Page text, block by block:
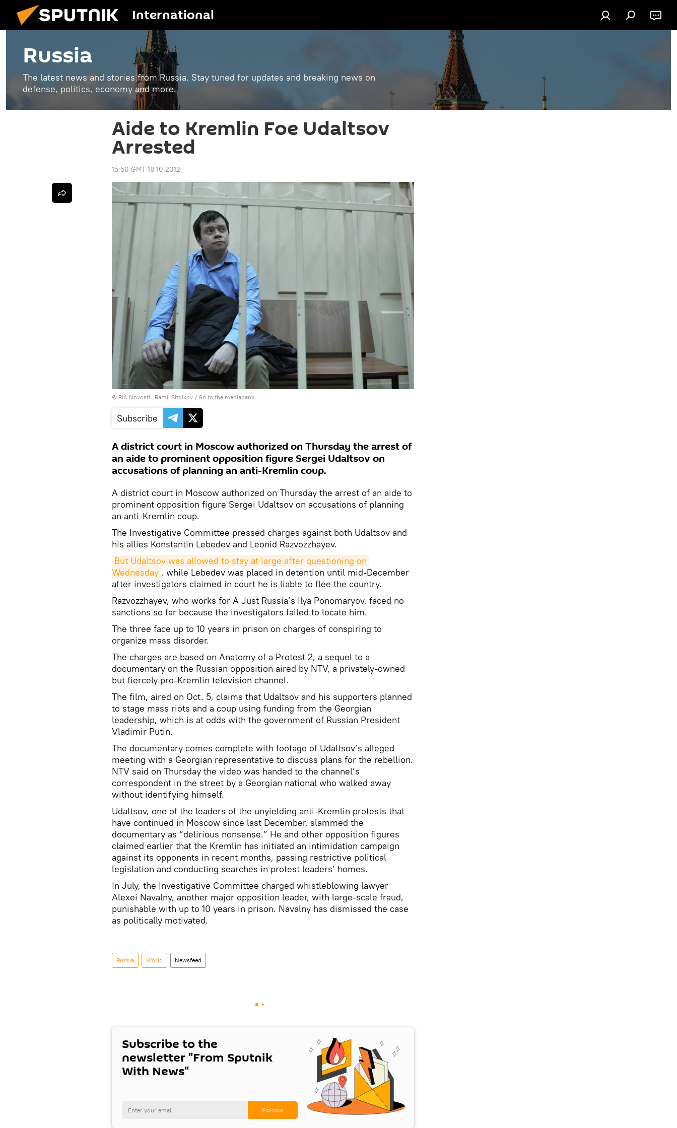
International
Russia
The latest news and stories from Russia. Stay tuned for updates and breaking news on
defense, politics, economy and more.
Aide to Kremlin Foe Udaltsov
Arrested
15:50 GMT 18.10.2012
© RIA Novosti . Ramil Sitdikov / Go to the mediabank
Subscribe
A district court in Moscow authorized on Thursday the arrest of
an aide to prominent opposition figure Sergei Udaltsov on
accusations of planning an anti-Kremlin coup.
A district court in Moscow authorized on Thursday the arrest of an aide to
prominent opposition figure Sergei Udaltsov on accusations of planning
an anti-Kremlin coup.
The Investigative Committee pressed charges against both Udaltsov and
his allies Konstantin Lebedev and Leonid Razvozzhayev.
But Udaltsov was allowed to stay at large after questioning on
Wednesday , while Lebedev was placed in detention until mid-December
after investigators claimed in court he is liable to flee the country.
Razvozzhayev, who works for A Just Russia’s Ilya Ponomaryov, faced no
sanctions so far because the investigators failed to locate him.
The three face up to 10 years in prison on charges of conspiring to
organize mass disorder.
The charges are based on Anatomy of a Protest 2, a sequel to a
documentary on the Russian opposition aired by NTV, a privately-owned
but fiercely pro-Kremlin television channel.
The film, aired on Oct. 5, claims that Udaltsov and his supporters planned
to stage mass riots and a coup using funding from the Georgian
leadership, which is at odds with the government of Russian President
Vladimir Putin.
The documentary comes complete with footage of Udaltsov’s alleged
meeting with a Georgian representative to discuss plans for the rebellion.
NTV said on Thursday the video was handed to the channel’s
correspondent in the street by a Georgian national who walked away
without identifying himself.
Udaltsov, one of the leaders of the unyielding anti-Kremlin protests that
have continued in Moscow since last December, slammed the
documentary as “delirious nonsense.” He and other opposition figures
claimed earlier that the Kremlin has initiated an intimidation campaign
against its opponents in recent months, passing restrictive political
legislation and conducting searches in protest leaders’ homes.
In July, the Investigative Committee charged whistleblowing lawyer
Alexei Navalny, another major opposition leader, with large-scale fraud,
punishable with up to 10 years in prison. Navalny has dismissed the case
as politically motivated.
Russia World Newsfeed
Subscribe to the
newsletter "From Sputnik
With News"